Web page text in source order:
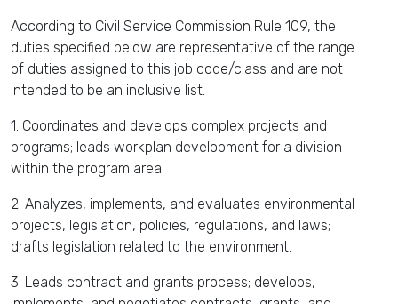
According to Civil Service Commission Rule 109, the
duties specified below are representative of the range
of duties assigned to this job code/class and are not
intended to be an inclusive list.
1. Coordinates and develops complex projects and
programs; leads workplan development for a division
within the program area.
2. Analyzes, implements, and evaluates environmental
projects, legislation, policies, regulations, and laws;
drafts legislation related to the environment.
3. Leads contract and grants process; develops,